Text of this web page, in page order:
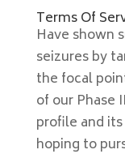
Terms Of
Have shown
seizures by
the focal
of our Phase
profile and
hoping to